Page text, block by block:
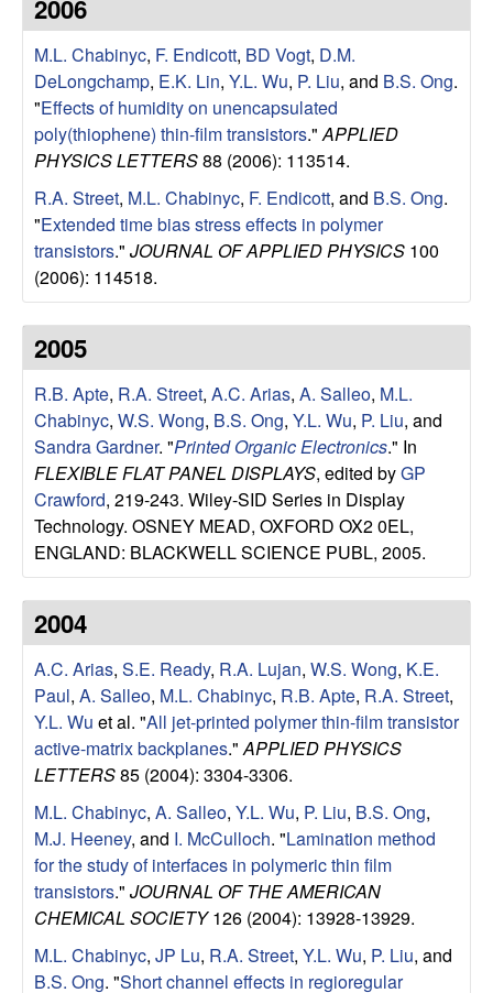
e
s
e
a
r
c
h
G
r
o
u
p
M
a
e
r
a
2006
M.L. Chabinyc, F. Endicott, BD Vogt, D.M.
DeLongchamp, E.K. Lin, Y.L. Wu, P. Liu, and B.S. Ong.
"Effects of humidity on unencapsulated
poly(thiophene) thin-film transistors." APPLIED
PHYSICS LETTERS88 (2006): 113514.
R.A. Street, M.L. Chabinyc, F. Endicott, and B.S. Ong.
"Extended time bias stress effects in polymer
transistors." JOURNAL OF APPLIED PHYSICS 100
(2006): 114518.
2005
R.B. Apte, R.A. Street, A.C. Arias, A. Salleo, M.L.
Chabinyc, W.S. Wong, B.S. Ong, Y.L. Wu, P. Liu, and
Sandra Gardner. "Printed Organic Electronics." In
FLEXIBLE FLAT PANEL DISPLAYS, edited byGP
Crawford, 219-243. Wiley-SID Series in Display
Technology. OSNEY MEAD, OXFORD OX2 0EL,
ENGLAND: BLACKWELL SCIENCE PUBL, 2005.
2004
A.C. Arias, S.E. Ready, R.A. Lujan, W.S. Wong, K.E.
Paul, A. Salleo, M.L. Chabinyc, R.B. Apte, R.A. Street,
Y.L. Wu et al. "All jet-printed polymer thin-film transistor
active-matrix backplanes." APPLIED PHYSICS
LETTERS85 (2004): 3304-3306.
M.L. Chabinyc, A. Salleo, Y.L. Wu, P. Liu, B.S. Ong,
M.J. Heeney, and I. McCulloch. "Lamination method
for the study of interfaces in polymeric thin film
transistors." JOURNAL OF THE AMERICAN
CHEMICAL SOCIETY126 (2004): 13928-13929.
M.L. Chabinyc, JP Lu, R.A. Street, Y.L. Wu, P. Liu, and
B.S. Ong. "Short channel effects in regioregular